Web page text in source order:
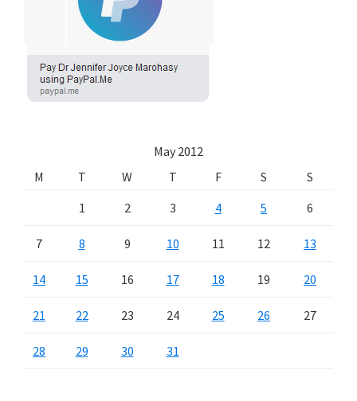
May 2012
M
T W T F S
S
1
2 3 4 5 6
7 8 9 10 11 12 13
14 15 16 17 18 19 20
21 22 23 24 25 26 27
28 29 30 31